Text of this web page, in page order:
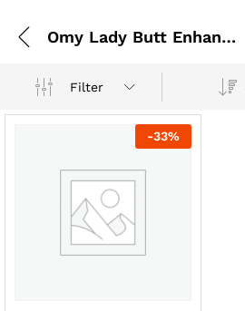
Omy Lady Butt Enhancement Cream In Pakistan
Filter
-33%